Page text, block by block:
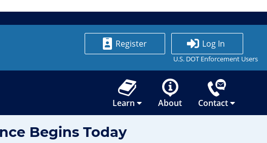
Register Log In
U.S. DOT Enforcement Users
Learn About Contact
Begins Today